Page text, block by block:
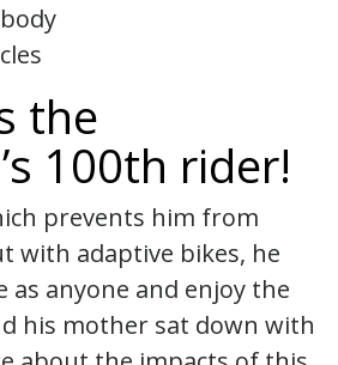
the
100th rider!
prevents him from
with adaptive bikes, he
as anyone and enjoy the
his mother sat down with